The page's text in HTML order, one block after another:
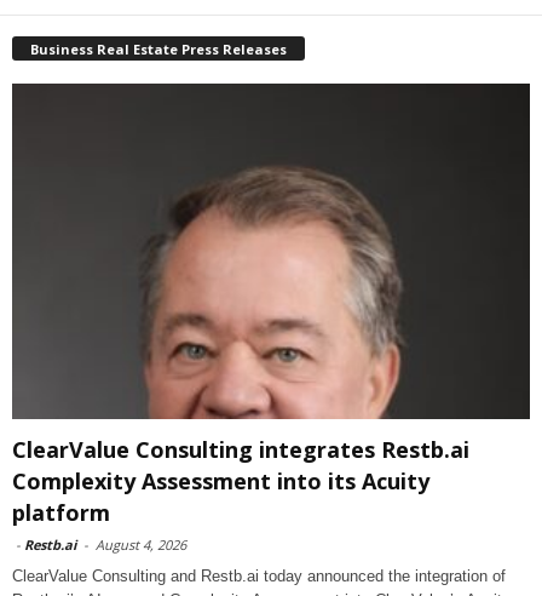
Business Real Estate Press Releases
ClearValue Consulting integrates Restb.ai
Complexity Assessment into its Acuity
platform
- Restb.ai - August 4, 2026
ClearValue Consulting and Restb.ai today announced the integration of